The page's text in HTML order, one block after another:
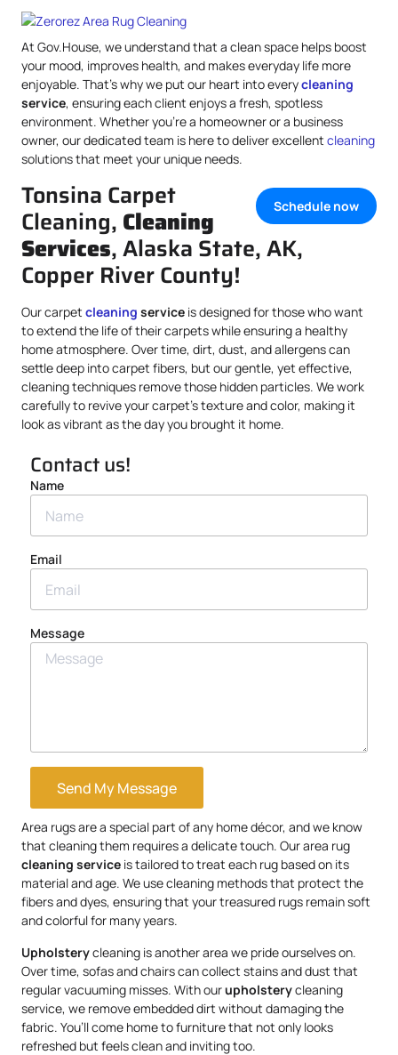
At Gov.House, we understand that a clean space helps boost
your mood, improves health, and makes everyday life more
enjoyable. That’s why we put our heart into everycleaning
service, ensuring each client enjoys a fresh, spotless
environment. Whether you’re a homeowner or a business
owner, our dedicated team is here to deliver excellent cleaning
solutions that meet your unique needs.
Schedule now
Tonsina Carpet
Cleaning, Cleaning
Services, Alaska State, AK,
Copper River County!
Our carpet cleaning service is designed for those who want
to extend the life of their carpets while ensuring a healthy
home atmosphere. Over time, dirt, dust, and allergens can
settle deep into carpet fibers, but our gentle, yet effective,
cleaning techniques remove those hidden particles. We work
carefully to revive your carpet’s texture and color, making it
look as vibrant as the day you brought it home.
Contact us!
Name
Email
Message
Send My Message
Area rugs are a special part of any home décor, and we know
that cleaning them requires a delicate touch. Our area rug
cleaning service is tailored to treat each rug based on its
material and age. We use cleaning methods that protect the
fibers and dyes, ensuring that your treasured rugs remain soft
and colorful for many years.
Upholsterycleaning is another area we pride ourselves on.
Over time, sofas and chairs can collect stains and dust that
regular vacuuming misses. With ourupholsterycleaning
service, we remove embedded dirt without damaging the
fabric. You’ll come home to furniture that not only looks
refreshed but feels clean and inviting too.